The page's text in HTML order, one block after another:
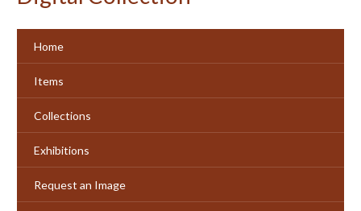
Home
Items
Collections
Exhibitions
Request an Image